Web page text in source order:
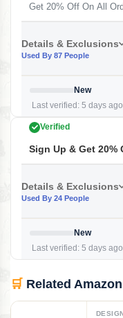
Get 20% Off On All
Details & Exclusions
Used By 87 People
New
Last verified: 5 days ago
Verified
Sign Up & Get 20%
Details & Exclusions
Used By 24 People
New
Last verified: 5 days ago
🛒 Related